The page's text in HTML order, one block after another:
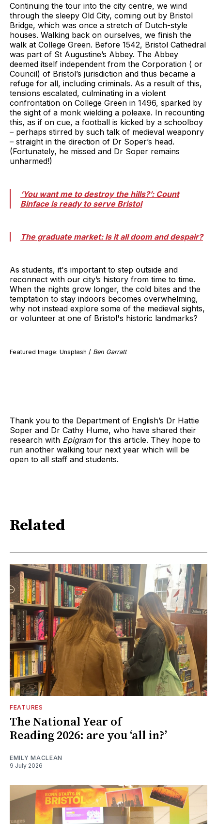
Continuing the tour into the city centre, we wind
through the sleepy Old City, coming out by Bristol
Bridge, which was once a stretch of Dutch-style
houses. Walking back on ourselves, we finish the
walk at College Green. Before 1542, Bristol Cathedral
was part of St Augustine’s Abbey. The Abbey
deemed itself independent from the Corporation ( or
Council) of Bristol’s jurisdiction and thus became a
refuge for all, including criminals. As a result of this,
tensions escalated, culminating in a violent
confrontation on College Green in 1496, sparked by
the sight of a monk wielding a poleaxe. In recounting
this, as if on cue, a football is kicked by a schoolboy
– perhaps stirred by such talk of medieval weaponry
– straight in the direction of Dr Soper’s head.
(Fortunately, he missed and Dr Soper remains
unharmed!)
‘You want me to destroy the hills?’: Count
Binface is ready to serve Bristol
The graduate market: Is it all doom and despair?
As students, it's important to step outside and
reconnect with our city’s history from time to time.
When the nights grow longer, the cold bites and the
temptation to stay indoors becomes overwhelming,
why not instead explore some of the medieval sights,
or volunteer at one of Bristol's historic landmarks?
Featured Image: Unsplash / Ben Garratt
Thank you to the Department of English’s Dr Hattie
Soper and Dr Cathy Hume, who have shared their
research with Epigramfor this article. They hope to
run another walking tour next year which will be
open to all staff and students.
Related
FEATURES
The National Year of
Reading 2026: are you ‘all in?’
EMILY MACLEAN
9 July 2026